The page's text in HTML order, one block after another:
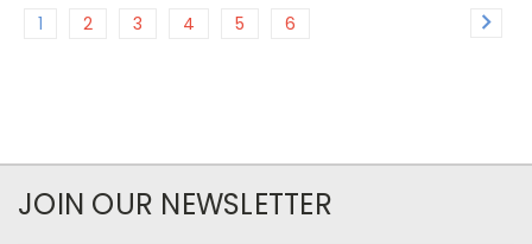
1 2 3 4 5 6
JOIN OUR NEWSLETTER